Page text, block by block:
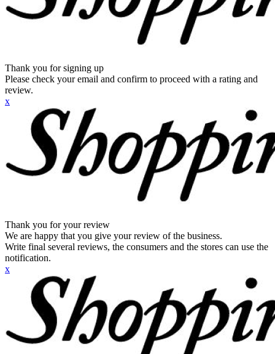
Thank you for signing up
Please check your email and confirm to proceed with a rating and
review.
x
Thank you for your review
We are happy that you give your review of the business.
Write final several reviews, the consumers and the stores can use the
notification.
x